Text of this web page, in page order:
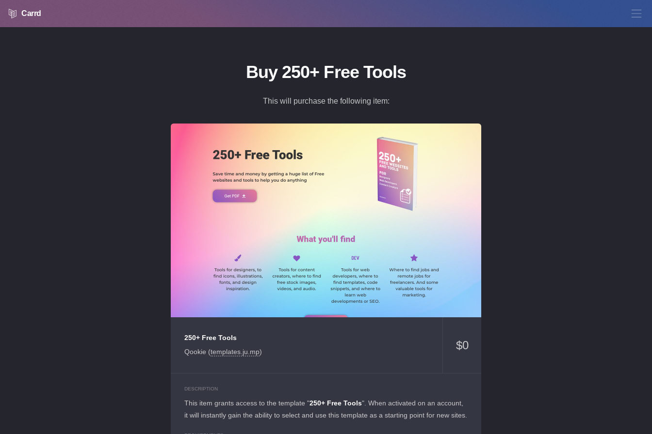
Carrd
Buy 250+ Free Tools
This will purchase the following item:
250+ Free Tools
Qookie (templates.ju.mp)
$0
DESCRIPTION
This item grants access to the template "250+ Free Tools". When activated on an account,
it will instantly gain the ability to select and use this template as a starting point for new sites.